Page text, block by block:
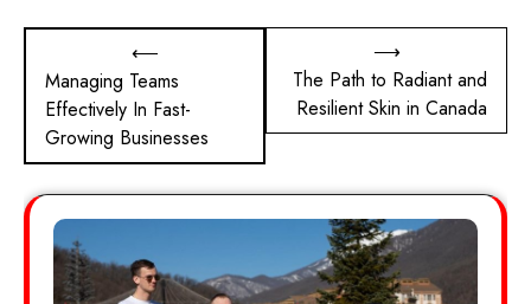
navigation
⟵
Managing Teams
Effectively In Fast-
Growing Businesses
The Path to Radiant and
Resilient Skin in Canada
⟶